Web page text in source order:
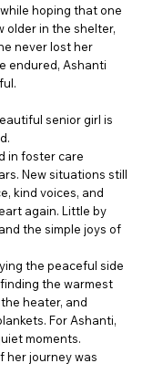
hoping that one
older in the shelter,
never lost her
endured, Ashanti
senior girl is
in foster care
New situations still
kind voices, and
again. Little by
the simple joys of
the peaceful side
the warmest
heater, and
For Ashanti,
moments.
her journey was